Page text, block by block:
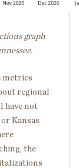
graph
metrics
regional
have not
Kansas
the